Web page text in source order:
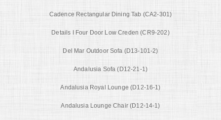
Cadence Rectangular Dining Tab (CA2-301)
Details I Four Door Low Creden (CR9-202)
Del Mar Outdoor Sofa (D13-101-2)
Andalusia Sofa (D12-21-1)
Andalusia Royal Lounge (D12-16-1)
Andalusia Lounge Chair (D12-14-1)